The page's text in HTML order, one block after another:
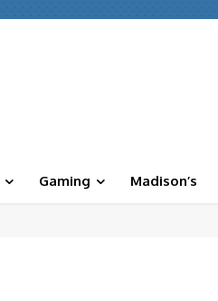
Gaming Madison’s